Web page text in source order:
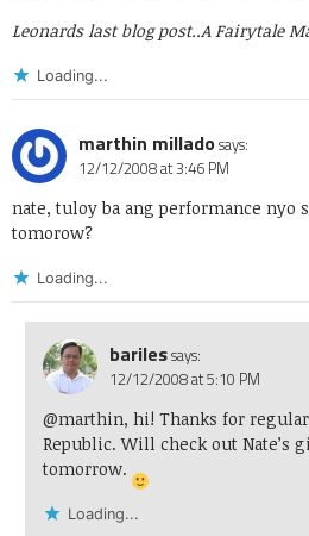
Leonards last blog post..A Fairytale
Loading...
marthin milladosays:
12/12/2008 at 3:46 PM
nate, tuloy ba ang performance nyo
tomorow?
Loading...
barilessays:
12/12/2008 at 5:10 PM
@marthin, hi! Thanks for
Republic. Will check out Nate’s
tomorrow.
Loading...